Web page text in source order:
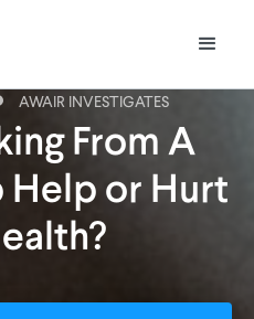
AWAIR INVESTIGATES
From A
Help or Hurt